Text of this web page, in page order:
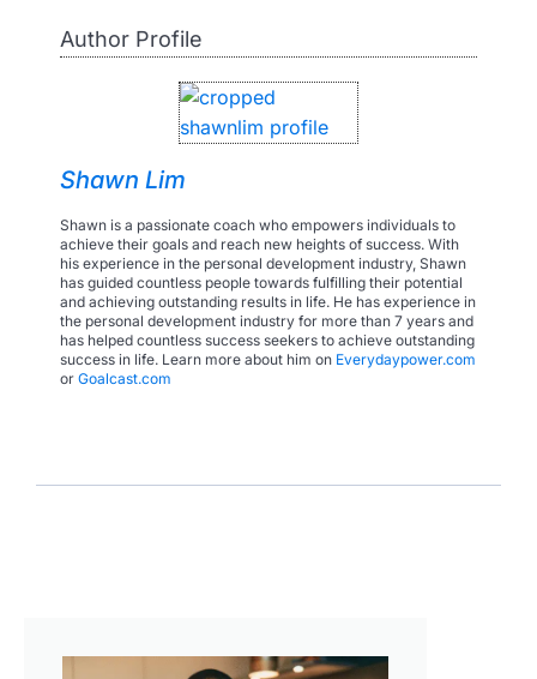
Author Profile
Shawn Lim
Shawn is a passionate coach who empowers individuals to
achieve their goals and reach new heights of success. With
his experience in the personal development industry, Shawn
has guided countless people towards fulfilling their potential
and achieving outstanding results in life. He has experience in
the personal development industry for more than 7 years and
has helped countless success seekers to achieve outstanding
success in life. Learn more about him on Everydaypower.com
or Goalcast.com